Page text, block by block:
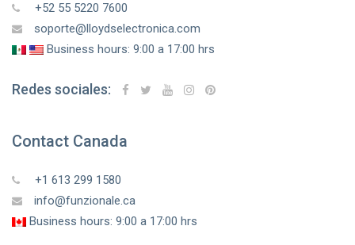
+52 55 5220 7600
soporte@lloydselectronica.com
Business hours: 9:00 a 17:00 hrs
Redes sociales:
Contact Canada
+1 613 299 1580
info@funzionale.ca
Business hours: 9:00 a 17:00 hrs